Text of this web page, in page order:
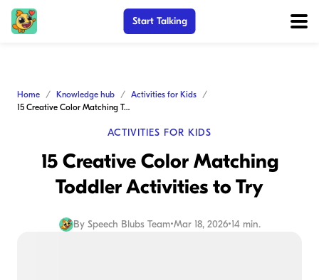
Start Talking
Home Knowledge hub
Activities for Kids
15 Creative Color Matching Toddler Activities to Try
ACTIVITIES FOR KIDS
15 Creative Color Matching
Toddler Activities to Try
By Speech Blubs Team•Mar 18, 2026•14 min.